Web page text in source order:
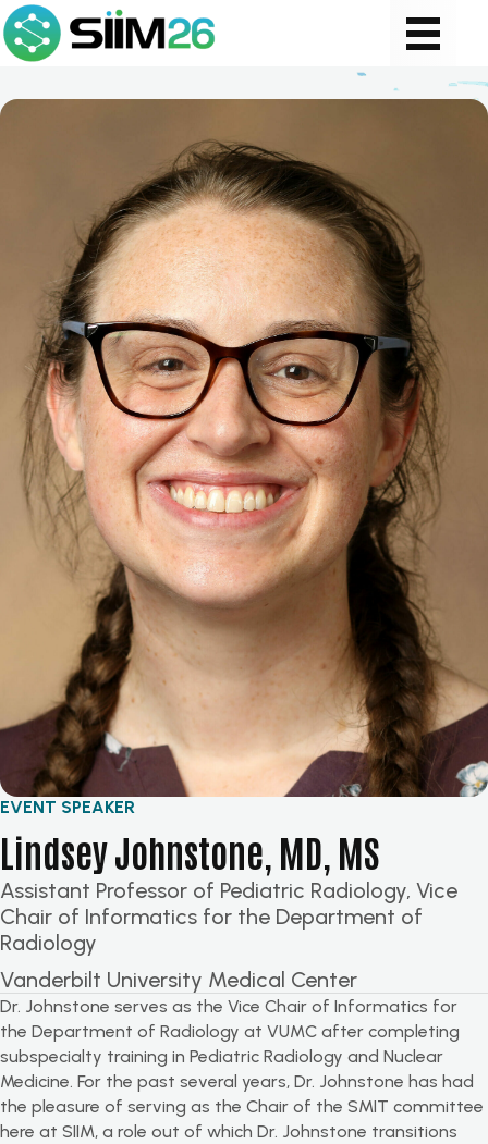
EVENT SPEAKER
Lindsey Johnstone, MD, MS
Assistant Professor of Pediatric Radiology, Vice
Chair of Informatics for the Department of
Radiology
Vanderbilt University Medical Center
Dr. Johnstone serves as the Vice Chair of Informatics for
the Department of Radiology at VUMC after completing
subspecialty training in Pediatric Radiology and Nuclear
Medicine. For the past several years, Dr. Johnstone has had
the pleasure of serving as the Chair of the SMIT committee
here at SIIM, a role out of which Dr. Johnstone transitions